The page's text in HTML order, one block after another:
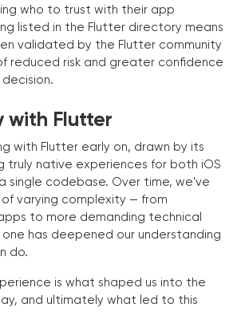
who to trust with their app
listed in the Flutter directory means
validated by the Flutter community
reduced risk and greater confidence
with Flutter
with Flutter early on, drawn by its
truly native experiences for both iOS
single codebase. Over time, we've
varying complexity — from
to more demanding technical
has deepened our understanding
do.
is what shaped us into the
and ultimately what led to this